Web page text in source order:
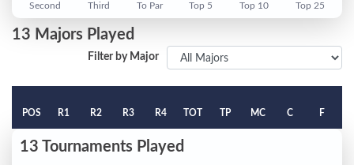
Second Third To Par Top 5 Top 10 Top 25
13 Majors Played
Filter by Major
POS R1 R2 R3 R4 TOT TP MC C F
13 Tournaments Played